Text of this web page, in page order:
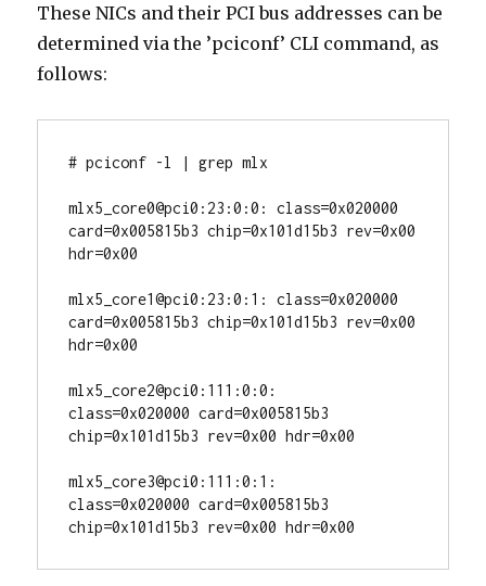
These NICs and their PCI bus addresses can be
determined via the ’pciconf’ CLI command, as
follows:
# pciconf -l | grep mlx
mlx5_core0@pci0:23:0:0: class=0x020000
card=0x005815b3 chip=0x101d15b3 rev=0x00
hdr=0x00
mlx5_core1@pci0:23:0:1: class=0x020000
card=0x005815b3 chip=0x101d15b3 rev=0x00
hdr=0x00
mlx5_core2@pci0:111:0:0:
class=0x020000 card=0x005815b3
chip=0x101d15b3 rev=0x00 hdr=0x00
mlx5_core3@pci0:111:0:1:
class=0x020000 card=0x005815b3
chip=0x101d15b3 rev=0x00 hdr=0x00